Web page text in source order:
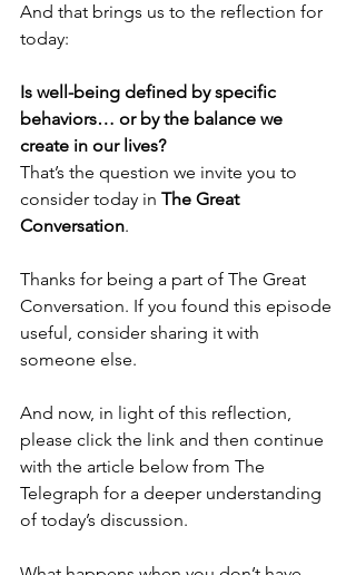
And that brings us to the reflection for
today:
Is well-being defined by specific
behaviors… or by the balance we
create in our lives?
That’s the question we invite you to
consider today in The Great
Conversation.
Thanks for being a part of The Great
Conversation. If you found this episode
useful, consider sharing it with
someone else.
And now, in light of this reflection,
please click the link and then continue
with the article below from The
Telegraph for a deeper understanding
of today’s discussion.